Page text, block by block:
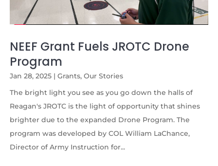
NEEF Grant Fuels JROTC Drone
Program
Jan 28, 2025 | Grants, Our Stories
The bright light you see as you go down the halls of
Reagan's JROTC is the light of opportunity that shines
brighter due to the expanded Drone Program. The
program was developed by COL William LaChance,
Director of Army Instruction for...